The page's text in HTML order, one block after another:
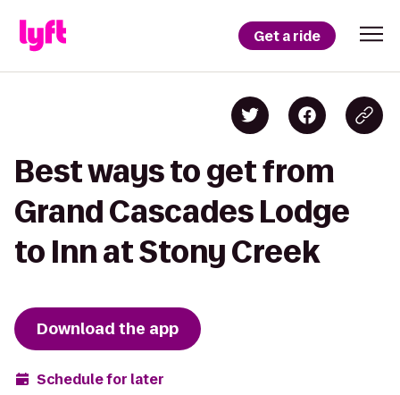
Get a ride
Best ways to get from
Grand Cascades Lodge
to Inn at Stony Creek
Download the app
Schedule for later